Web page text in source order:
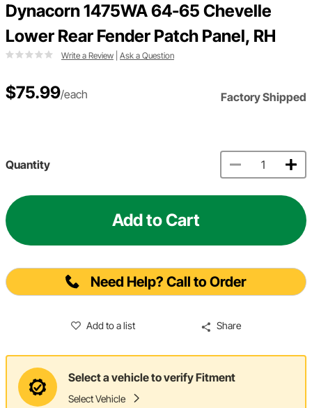
Dynacorn 1475WA 64-65 Chevelle
Lower Rear Fender Patch Panel, RH
Write a Review Ask a Question
$75.99/each Factory Shipped
Quantity
Add to Cart
Need Help? Call to Order
Add to a list Share
Select a vehicle to verify Fitment
Select Vehicle